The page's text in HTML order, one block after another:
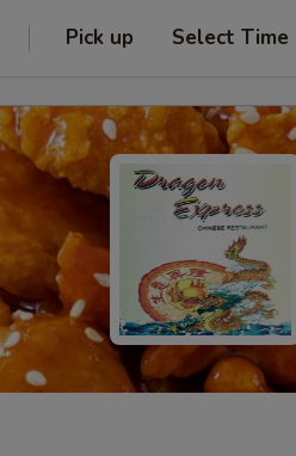
Pick up Select Time